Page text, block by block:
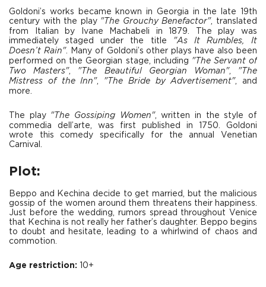
Goldoni’s works became known in Georgia in the late 19th
century with the play "The Grouchy Benefactor", translated
from Italian by Ivane Machabeli in 1879. The play was
immediately staged under the title
"As It Rumbles, It
Doesn’t Rain". Many of Goldoni’s other plays have also been
performed on the Georgian stage, including "The Servant of
Two Masters", "The Beautiful Georgian Woman", "The
Mistress of the Inn", "The Bride by Advertisement", and
more.
The play "The Gossiping Women", written in the style of
commedia dell’arte, was first published in 1750. Goldoni
wrote this comedy specifically for the annual Venetian
Carnival.
Plot:
Beppo and Kechina decide to get married, but the malicious
gossip of the women around them threatens their happiness.
Just before the wedding, rumors spread throughout Venice
that Kechina is not really her father’s daughter. Beppo begins
to doubt and hesitate, leading to a whirlwind of chaos and
commotion.
Age restriction: 10+